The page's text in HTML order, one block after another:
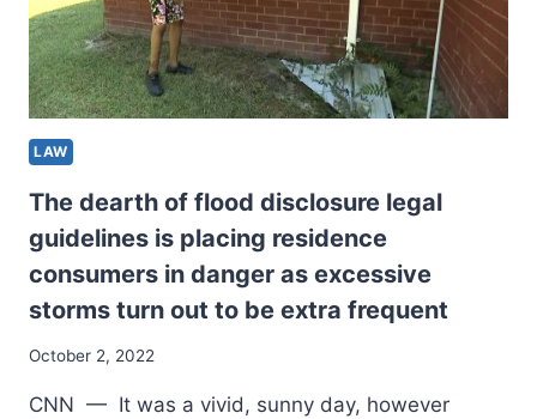
LAW
The dearth of flood disclosure legal
guidelines is placing residence
consumers in danger as excessive
storms turn out to be extra frequent
October 2, 2022
CNN — It was a vivid, sunny day, however